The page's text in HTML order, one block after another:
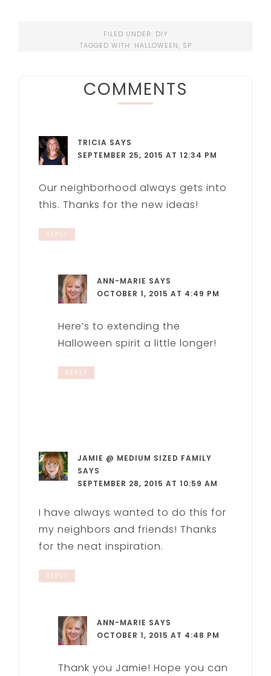
FILED UNDER: DIY
TAGGED WITH: HALLOWEEN, SP
COMMENTS
TRICIA SAYS
SEPTEMBER 25, 2015 AT 12:34 PM
Our neighborhood always gets into
this. Thanks for the new ideas!
REPLY
ANN-MARIE SAYS
OCTOBER 1, 2015 AT 4:49 PM
Here’s to extending the
Halloween spirit a little longer!
REPLY
JAMIE @ MEDIUM SIZED FAMILY
SAYS
SEPTEMBER 28, 2015 AT 10:59 AM
I have always wanted to do this for
my neighbors and friends! Thanks
for the neat inspiration.
REPLY
ANN-MARIE SAYS
OCTOBER 1, 2015 AT 4:48 PM
Thank you Jamie! Hope you can